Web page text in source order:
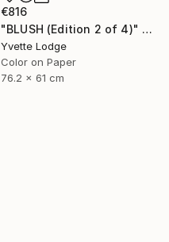
€816
"BLUSH (Edition 2 of 4)" Photograph
Yvette Lodge
Color on Paper
76.2 x 61 cm